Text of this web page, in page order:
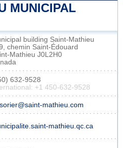
MUNICIPAL
building Saint-Mathieu
chemin Saint-Édouard
Mathieu J0L2H0
632-9528
+1 450-632-9528
mathieu.com
mathieu.qc.ca